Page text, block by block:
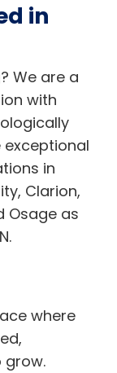
in
We are a
with
in
Clarion,
Osage as
where
grow.